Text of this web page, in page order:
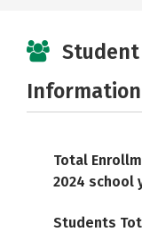
Student
Information
Total
2024 school
Students